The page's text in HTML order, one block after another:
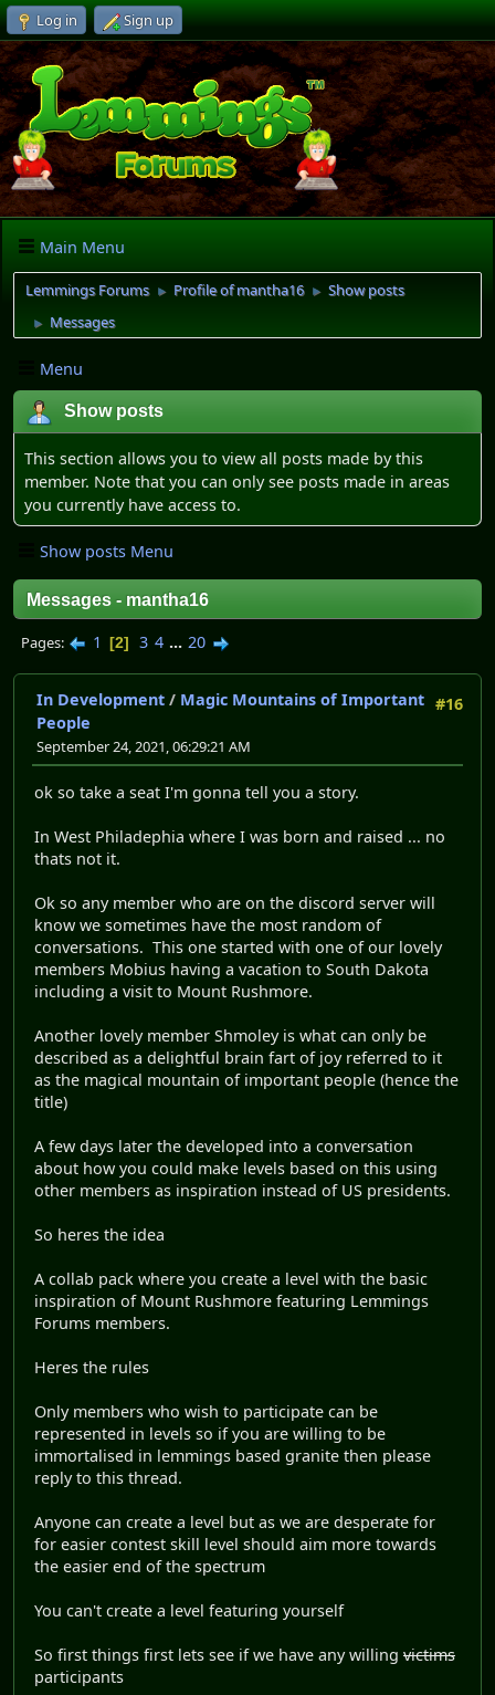
Log in Sign up
Main Menu
Lemmings Forums ► Profile of mantha16 ► Show posts
► Messages
Menu
Show posts
This section allows you to view all posts made by this
member. Note that you can only see posts made in areas
you currently have access to.
Show posts Menu
Messages - mantha16
Pages 1 2 3 4 ... 20
#16
In Development / Magic Mountains of Important
People
September 24, 2021, 06:29:21 AM
ok so take a seat I'm gonna tell you a story.
In West Philadephia where I was born and raised ... no
thats not it.
Ok so any member who are on the discord server will
know we sometimes have the most random of
conversations. This one started with one of our lovely
members Mobius having a vacation to South Dakota
including a visit to Mount Rushmore.
Another lovely member Shmoley is what can only be
described as a delightful brain fart of joy referred to it
as the magical mountain of important people (hence the
title)
A few days later the developed into a conversation
about how you could make levels based on this using
other members as inspiration instead of US presidents.
So heres the idea
A collab pack where you create a level with the basic
inspiration of Mount Rushmore featuring Lemmings
Forums members.
Heres the rules
Only members who wish to participate can be
represented in levels so if you are willing to be
immortalised in lemmings based granite then please
reply to this thread.
Anyone can create a level but as we are desperate for
for easier contest skill level should aim more towards
the easier end of the spectrum
You can't create a level featuring yourself
So first things first lets see if we have any willing victims
participants